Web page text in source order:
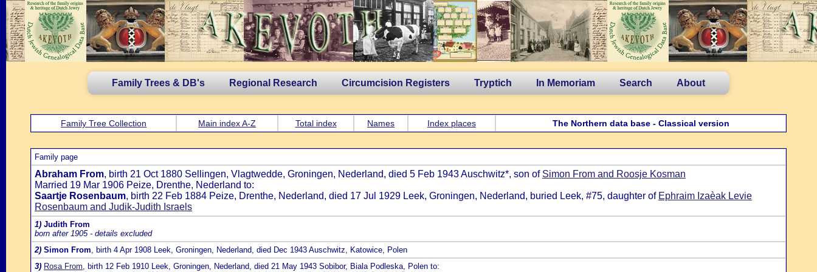
Family Trees & DB's Regional Research Circumcision Registers Tryptich In Memoriam Search About
Family Tree Collection Main index A-Z Total index Names Index places The Northern data base - Classical version
Family page
Abraham From, birth 21 Oct 1880 Sellingen, Vlagtwedde, Groningen, Nederland, died 5 Feb 1943 Auschwitz*, son of Simon From and Roosje Kosman
Married 19 Mar 1906 Peize, Drenthe, Nederland to:
Saartje Rosenbaum, birth 22 Feb 1884 Peize, Drenthe, Nederland, died 17 Jul 1929 Leek, Groningen, Nederland, buried Leek, #75, daughter of Ephraim Izaèak Levie
Rosenbaum and Judik-Judith Israels
1) Judith From
born after 1905 - details excluded
2) Simon From, birth 4 Apr 1908 Leek, Groningen, Nederland, died Dec 1943 Auschwitz, Katowice, Polen
3) Rosa From, birth 12 Feb 1910 Leek, Groningen, Nederland, died 21 May 1943 Sobibor, Biala Podleska, Polen to: